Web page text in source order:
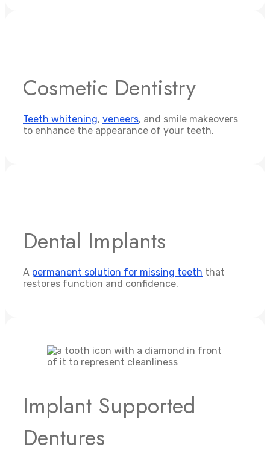
Cosmetic Dentistry
Teeth whitening, veneers, and smile makeovers
to enhance the appearance of your teeth.
Dental Implants
A permanent solution for missing teeth that
restores function and confidence.
Implant Supported
Dentures